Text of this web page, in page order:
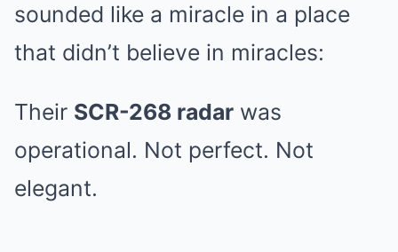
sounded like a miracle in a place
that didn’t believe in miracles:
Their SCR-268 radar was
operational. Not perfect. Not
elegant.